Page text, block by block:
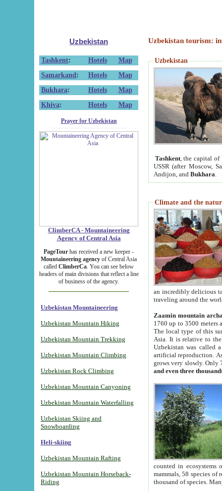
Uzbekistan
Tashkent: Hotels
Map
Samarkand : Hotels
Map
Bukhara: Hotels
Map
Khiva: Hotels Map
Prayer for Uzbekistan
ClimberCA - Mountaineering
Agency of Central Asia
PageTour has received a new keeper -
Mountaineering agency of Central Asia
called ClimberCa. You can see below
headers of main divisions that reflect a line
of business of the agency.
Uzbekistan Mountaineering
Uzbekistan Mountain Hiking
Uzbekistan Mountain Trekking
Uzbekistan Mountain Climbing
Uzbekistan Rock Climbing
Uzbekistan Mountain Canyoning
Uzbekistan Mountain Waterfalling
Uzbekistan Skiing and
Snowboarding
Heli-skiing
Uzbekistan Mountain Rafting
Uzbekistan Mountain Horseback-
Riding
Uzbekistan tourism:
Uzbekistan
Tashkent, the capital of
USSR (after Moscow,
Andijon, and Bukhara
Climate and the
an incredibly delicious
traveling around the
Zaamin mountain
1760 up to 3500 meters
The local type of this
Asia. It is relative to
Uzbekistan was called
artificial reproduction.
grows very slowly. Only
and even three
counted in ecosystems
mammals, 58 species of
thousand of species.